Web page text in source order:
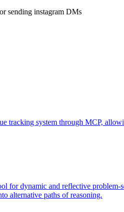
sending instagram DMs
tracking system through MCP,
for dynamic and reflective
alternative paths of reasoning.